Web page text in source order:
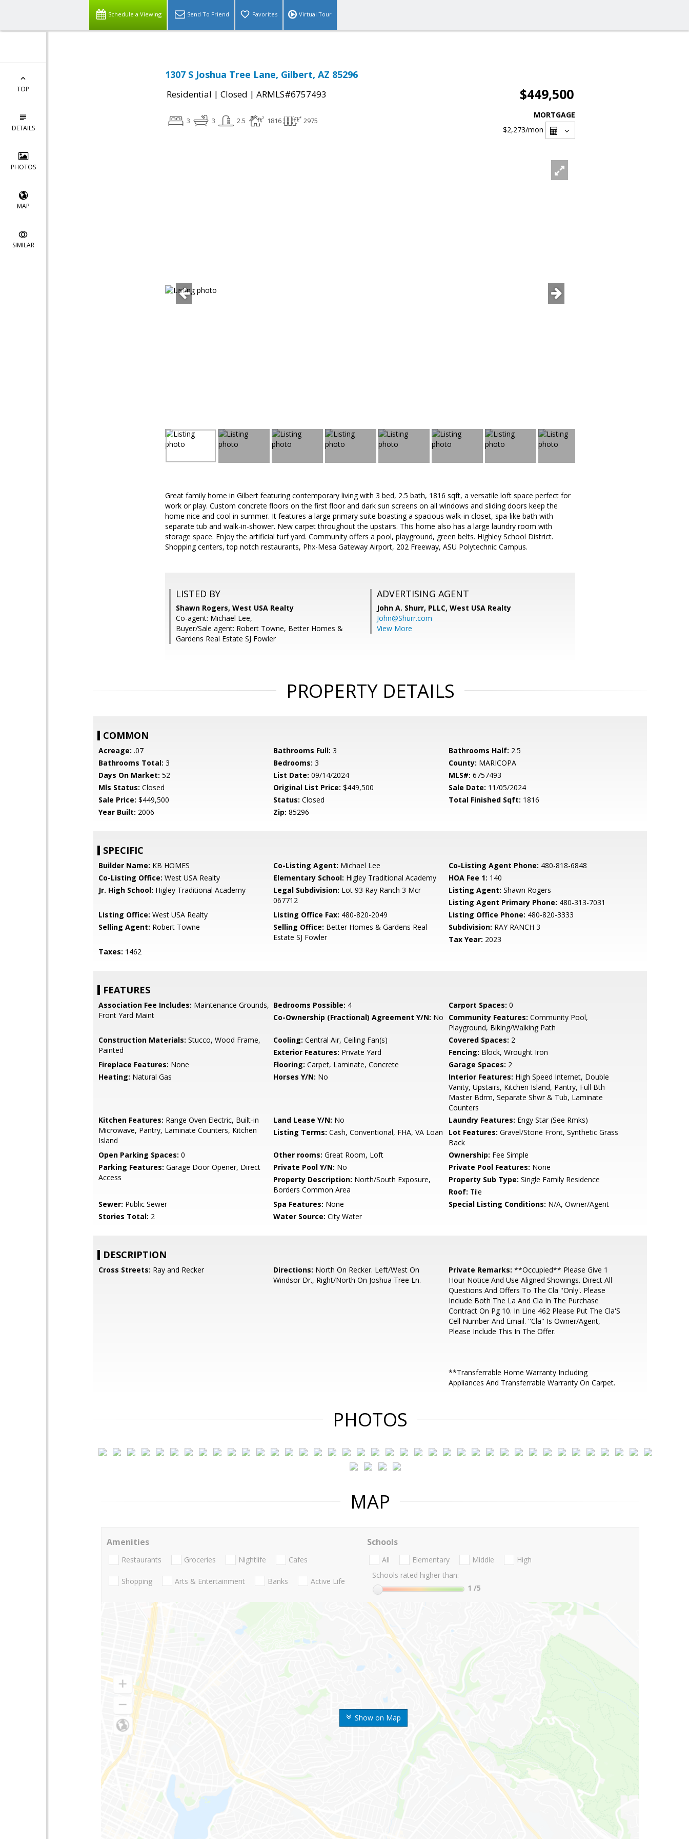
Schedule a Viewing Send To Friend Favorites Virtual Tour
TOP
DETAILS
PHOTOS
MAP
SIMILAR
1307 S Joshua Tree Lane, Gilbert, AZ 85296
Residential | Closed | ARMLS#6757493 $449,500
3 3 2.5 1816 2975
MORTGAGE
$2,273/mon
Great family home in Gilbert featuring contemporary living with 3 bed, 2.5 bath, 1816 sqft, a versatile loft space perfect for
work or play. Custom concrete floors on the first floor and dark sun screens on all windows and sliding doors keep the
home nice and cool in summer. It features a large primary suite boasting a spacious walk-in closet, spa-like bath with
separate tub and walk-in-shower. New carpet throughout the upstairs. This home also has a large laundry room with
storage space. Enjoy the artificial turf yard. Community offers a pool, playground, green belts. Highley School District.
Shopping centers, top notch restaurants, Phx-Mesa Gateway Airport, 202 Freeway, ASU Polytechnic Campus.
LISTED BY
Shawn Rogers, West USA Realty
Co-agent: Michael Lee,
Buyer/Sale agent: Robert Towne, Better Homes &
Gardens Real Estate SJ Fowler
ADVERTISING AGENT
John A. Shurr, PLLC, West USA Realty
John@Shurr.com
View More
PROPERTY DETAILS
COMMON
Acreage: .07 Bathrooms Full: 3 Bathrooms Half: 2.5
Bathrooms Total: 3 Bedrooms: 3 County: MARICOPA
Days On Market: 52 List Date: 09/14/2024 MLS#: 6757493
Mls Status: Closed Original List Price: $449,500 Sale Date: 11/05/2024
Sale Price: $449,500 Status: Closed Total Finished Sqft: 1816
Year Built: 2006 Zip: 85296
SPECIFIC
Builder Name: KB HOMES Co-Listing Agent: Michael Lee Co-Listing Agent Phone: 480-818-6848
Co-Listing Office: West USA Realty Elementary School: Higley Traditional Academy HOA Fee 1: 140
Jr. High School: Higley Traditional Academy Legal Subdivision: Lot 93 Ray Ranch 3 Mcr
067712
Listing Agent: Shawn Rogers
Listing Agent Primary Phone: 480-313-7031
Listing Office: West USA Realty Listing Office Fax: 480-820-2049 Listing Office Phone: 480-820-3333
Selling Agent: Robert Towne Selling Office: Better Homes & Gardens Real
Estate SJ Fowler
Subdivision: RAY RANCH 3
Tax Year: 2023
Taxes: 1462
FEATURES
Association Fee Includes: Maintenance Grounds,
Front Yard Maint
Bedrooms Possible: 4 Carport Spaces: 0
Co-Ownership (Fractional) Agreement Y/N: No Community Features: Community Pool,
Playground, Biking/Walking Path
Construction Materials: Stucco, Wood Frame,
Painted
Cooling: Central Air, Ceiling Fan(s) Covered Spaces: 2
Exterior Features: Private Yard Fencing: Block, Wrought Iron
Fireplace Features: None Flooring: Carpet, Laminate, Concrete Garage Spaces: 2
Heating: Natural Gas Horses Y/N: No Interior Features: High Speed Internet, Double
Vanity, Upstairs, Kitchen Island, Pantry, Full Bth
Master Bdrm, Separate Shwr & Tub, Laminate
Counters
Kitchen Features: Range Oven Electric, Built-in
Microwave, Pantry, Laminate Counters, Kitchen
Island
Land Lease Y/N: No Laundry Features: Engy Star (See Rmks)
Listing Terms: Cash, Conventional, FHA, VA Loan Lot Features: Gravel/Stone Front, Synthetic Grass
Back
Open Parking Spaces: 0 Other rooms: Great Room, Loft Ownership: Fee Simple
Parking Features: Garage Door Opener, Direct
Access
Private Pool Y/N: No Private Pool Features: None
Property Description: North/South Exposure,
Borders Common Area
Property Sub Type: Single Family Residence
Roof: Tile
Sewer: Public Sewer Spa Features: None Special Listing Conditions: N/A, Owner/Agent
Stories Total: 2 Water Source: City Water
DESCRIPTION
Cross Streets: Ray and Recker Directions: North On Recker. Left/West On
Windsor Dr., Right/North On Joshua Tree Ln.
Private Remarks: **Occupied** Please Give 1
Hour Notice And Use Aligned Showings. Direct All
Questions And Offers To The Cla ''Only'. Please
Include Both The La And Cla In The Purchase
Contract On Pg 10. In Line 462 Please Put The Cla'S
Cell Number And Email. ''Cla'' Is Owner/Agent,
Please Include This In The Offer.
**Transferrable Home Warranty Including
Appliances And Transferrable Warranty On Carpet.
PHOTOS
MAP
Show on Map
Amenities
Restaurants Groceries Nightlife Cafes
Shopping Arts & Entertainment Banks Active Life
Schools
All Elementary Middle
High
Schools rated higher than:
1 /5